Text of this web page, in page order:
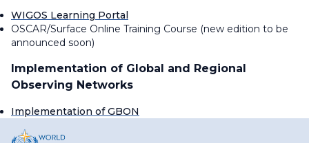
WIGOS Learning Portal
OSCAR/Surface Online Training Course (new edition to be
announced soon)
Implementation of Global and Regional
Observing Networks
Implementation of GBON